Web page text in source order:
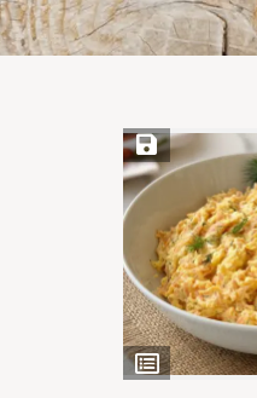
View
Ingredients
Save Recipe